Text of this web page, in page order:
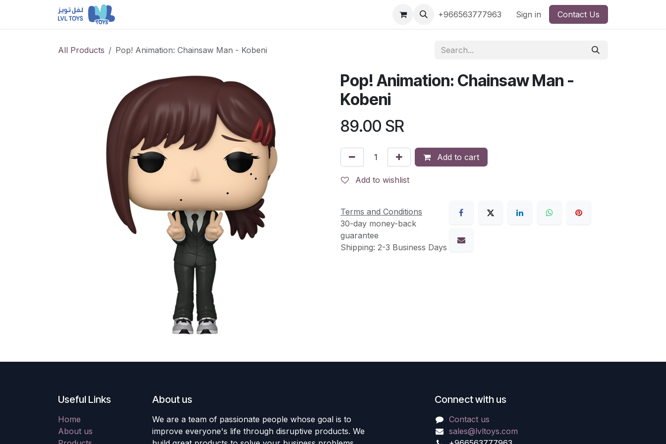
Shop by Brand Shop by License
+966563777963 Sign in Contact Us
All Products Pop! Animation: Chainsaw Man - Kobeni
Pop! Animation: Chainsaw Man -
Kobeni
89.00 SR
Add to cart
Add to wishlist
Terms and Conditions
30-day money-back
guarantee
Shipping: 2-3 Business Days
Useful Links
Home
About us
About us
We are a team of passionate people whose goal is to
improve everyone's life through disruptive products. We
Connect with us
Contact us
sales@lvltoys.com